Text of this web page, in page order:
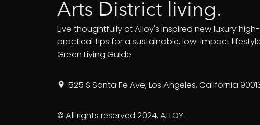
Arts District living.
Live thoughtfully at Alloy's inspired new luxury
practical tips for a sustainable, low-impact
Green Living Guide
525 S Santa Fe Ave, Los Angeles, California
© All rights reserved 2024, ALLOY.